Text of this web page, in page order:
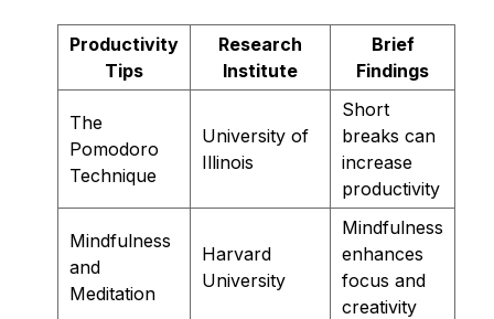
Productivity
Tips
Research
Institute
Brief
Findings
The
Pomodoro
Technique
University of
Illinois
Short
breaks can
increase
productivity
Mindfulness
and
Meditation
Harvard
University
Mindfulness
enhances
focus and
creativity